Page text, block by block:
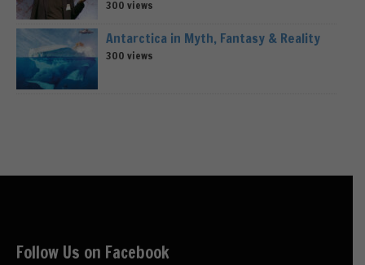
300 views
Antarctica in Myth, Fantasy & Reality
300 views
Follow Us on Facebook